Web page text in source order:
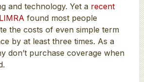
and technology. Yet a recent
found most people
the costs of even simple term
by at least three times. As a
don’t purchase coverage when